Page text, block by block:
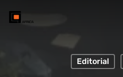
Editorial